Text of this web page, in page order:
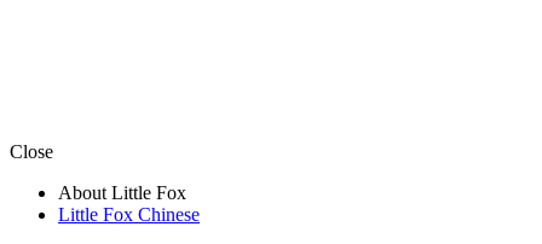
Close
About Little Fox
Little Fox Chinese